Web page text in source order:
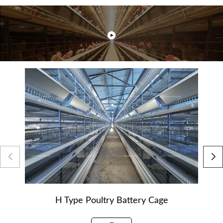
H Type Poultry Battery Cage